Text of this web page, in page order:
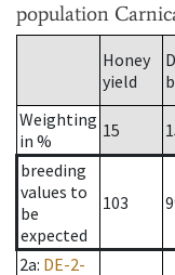
population
Honey
yield
Weighting
in %
15
breeding
values to
be
expected
103
2a: DE-2-